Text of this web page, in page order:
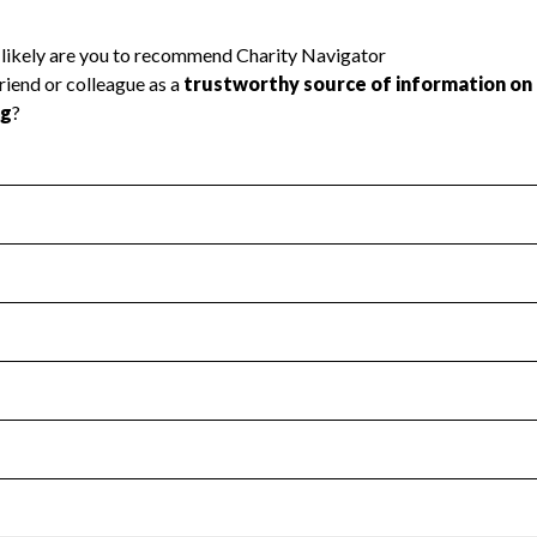
transparency and provides access to the public.
Year 2025.
no material diversion of assets, the unauthorized
Year 2025.
independent accountant to ensure accuracy.
Year 2025.
the handling, backing up, archiving and destruction of
Year 2025.
tax forms on their website.
Year 2025.